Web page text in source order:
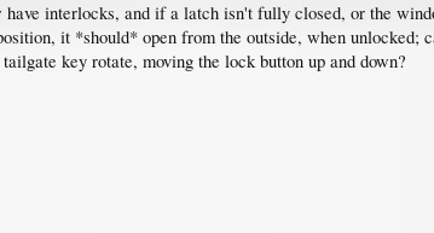
interlocks, and if a latch isn't fully closed, or the
it *should* open from the outside, when unlocked;
key rotate, moving the lock button up and down?